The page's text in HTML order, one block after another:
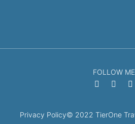
FOLLOW ME
Privacy Policy© 2022 TierOne